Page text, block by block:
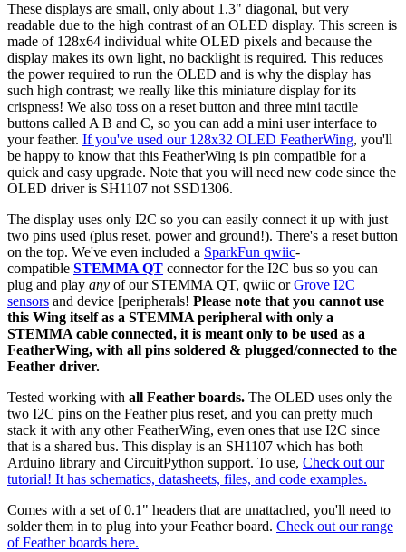
These displays are small, only about 1.3" diagonal, but very
readable due to the high contrast of an OLED display. This screen is
made of 128x64 individual white OLED pixels and because the
display makes its own light, no backlight is required. This reduces
the power required to run the OLED and is why the display has
such high contrast; we really like this miniature display for its
crispness! We also toss on a reset button and three mini tactile
buttons called A B and C, so you can add a mini user interface to
your feather. If you've used our 128x32 OLED FeatherWing, you'll
be happy to know that this FeatherWing is pin compatible for a
quick and easy upgrade. Note that you will need new code since the
OLED driver is SH1107 not SSD1306.
The display uses only I2C so you can easily connect it up with just
two pins used (plus reset, power and ground!). There's a reset button
on the top. We've even included a SparkFun qwiic-
compatible STEMMA QT connector for the I2C bus so you can
plug and play any of our STEMMA QT, qwiic orGrove I2C
sensors and device [peripherals! Please note that you cannot use
this Wing itself as a STEMMA peripheral with only a
STEMMA cable connected, it is meant only to be used as a
FeatherWing, with all pins soldered & plugged/connected to the
Feather driver.
Tested working with all Feather boards. The OLED uses only the
two I2C pins on the Feather plus reset, and you can pretty much
stack it with any other FeatherWing, even ones that use I2C since
that is a shared bus. This display is an SH1107 which has both
Arduino library and CircuitPython support. To use, Check out our
tutorial! It has schematics, datasheets, files, and code examples.
Comes with a set of 0.1" headers that are unattached, you'll need to
solder them in to plug into your Feather board. Check out our range
of Feather boards here.